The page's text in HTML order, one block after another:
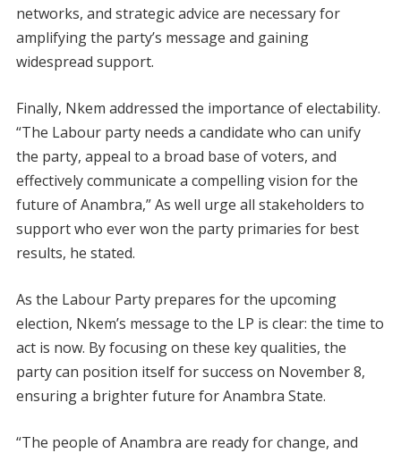
networks, and strategic advice are necessary for
amplifying the party’s message and gaining
widespread support.
Finally, Nkem addressed the importance of electability.
“The Labour party needs a candidate who can unify
the party, appeal to a broad base of voters, and
effectively communicate a compelling vision for the
future of Anambra,” As well urge all stakeholders to
support who ever won the party primaries for best
results, he stated.
As the Labour Party prepares for the upcoming
election, Nkem’s message to the LP is clear: the time to
act is now. By focusing on these key qualities, the
party can position itself for success on November 8,
ensuring a brighter future for Anambra State.
“The people of Anambra are ready for change, and